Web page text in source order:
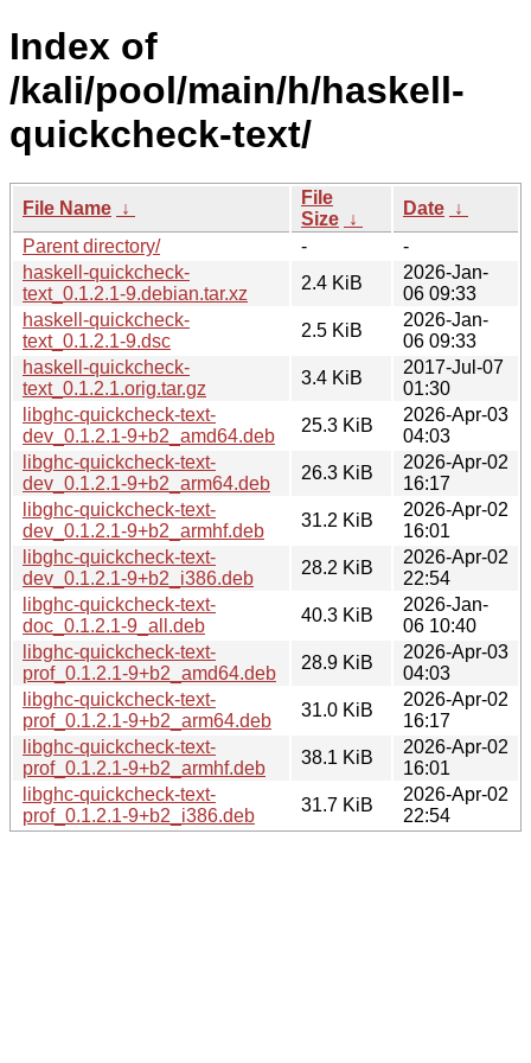
Index of
/kali/pool/main/h/haskell-
quickcheck-text/
File Name ↓
File
Size ↓
Date ↓
Parent directory/
-
-
haskell-quickcheck-
text_0.1.2.1-9.debian.tar.xz
2.4 KiB
2026-Jan-
06 09:33
haskell-quickcheck-
text_0.1.2.1-9.dsc
2.5 KiB
2026-Jan-
06 09:33
haskell-quickcheck-
text_0.1.2.1.orig.tar.gz
3.4 KiB
2017-Jul-07
01:30
libghc-quickcheck-text-
dev_0.1.2.1-9+b2_amd64.deb
25.3 KiB
2026-Apr-03
04:03
libghc-quickcheck-text-
dev_0.1.2.1-9+b2_arm64.deb
26.3 KiB
2026-Apr-02
16:17
libghc-quickcheck-text-
dev_0.1.2.1-9+b2_armhf.deb
31.2 KiB
2026-Apr-02
16:01
libghc-quickcheck-text-
dev_0.1.2.1-9+b2_i386.deb
28.2 KiB
2026-Apr-02
22:54
libghc-quickcheck-text-
doc_0.1.2.1-9_all.deb
40.3 KiB
2026-Jan-
06 10:40
libghc-quickcheck-text-
prof_0.1.2.1-9+b2_amd64.deb
28.9 KiB
2026-Apr-03
04:03
libghc-quickcheck-text-
prof_0.1.2.1-9+b2_arm64.deb
31.0 KiB
2026-Apr-02
16:17
libghc-quickcheck-text-
prof_0.1.2.1-9+b2_armhf.deb
38.1 KiB
2026-Apr-02
16:01
libghc-quickcheck-text-
prof_0.1.2.1-9+b2_i386.deb
31.7 KiB
2026-Apr-02
22:54